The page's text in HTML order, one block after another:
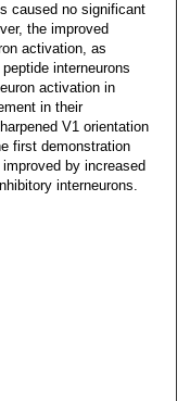
caused no significant
the improved
activation, as
interneurons
activation in
in their
V1 orientation
first demonstration
by increased
interneurons.